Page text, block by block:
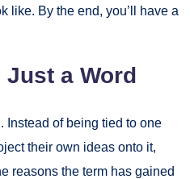
like. By the end, you’ll have a
Just a Word
Instead of being tied to one
their own ideas onto it,
reasons the term has gained